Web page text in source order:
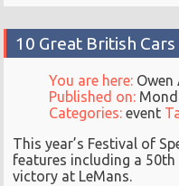
10 Great British
You are here: Owen
Published on:
Categories:event
This year’s Festival of
features including a
victory at LeMans.